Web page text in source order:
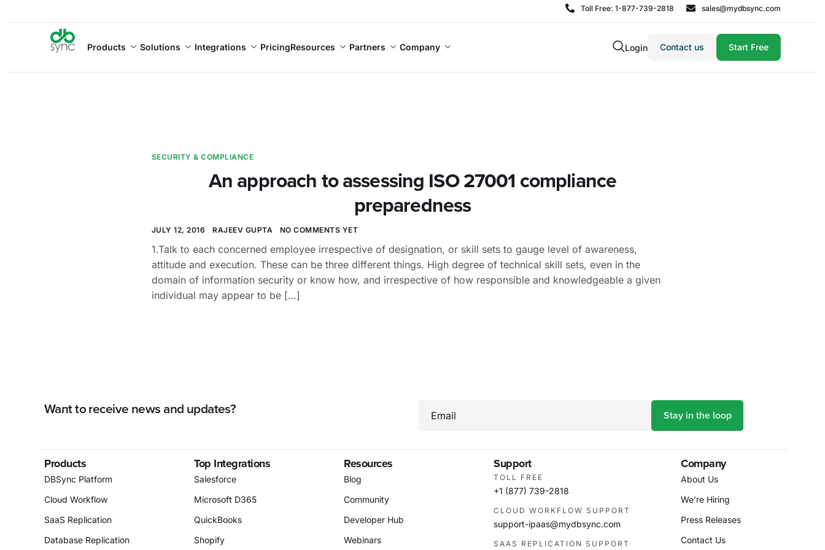
Toll Free: 1-877-739-2818 sales@mydbsync.com
Products Solutions Integrations PricingResources Partners Company Login Contact us Start Free
SECURITY & COMPLIANCE
An approach to assessing ISO 27001 compliance
preparedness
JULY 12, 2016 RAJEEV GUPTA NO COMMENTS YET
1.Talk to each concerned employee irrespective of designation, or skill sets to gauge level of awareness,
attitude and execution. These can be three different things. High degree of technical skill sets, even in the
domain of information security or know how, and irrespective of how responsible and knowledgeable a given
individual may appear to be […]
Want to receive news and updates? Email
Products
DBSync Platform
Cloud Workflow
SaaS Replication
Database Replication
Top Integrations
Salesforce
Microsoft D365
QuickBooks
Shopify
Resources
Blog
Community
Developer Hub
Webinars
Support
TOLL FREE
+1 (877) 739-2818
CLOUD WORKFLOW SUPPORT
support-ipaas@mydbsync.com
SAAS REPLICATION SUPPORT
Company
About Us
We’re Hiring
Press Releases
Contact Us